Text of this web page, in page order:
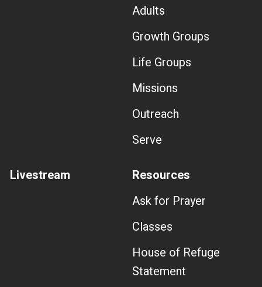
Adults
Growth Groups
Life Groups
Missions
Outreach
Serve
Livestream
Resources
Ask for Prayer
Classes
House of Refuge
Statement